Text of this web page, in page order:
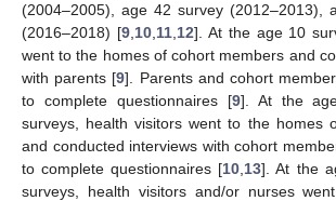
(2004–2005), age 42 survey (2012–2013),
(2016–2018) [9, 10, 11, 12]. At the age 10
went to the homes of cohort members and
with parents [9]. Parents and cohort
to complete questionnaires [9]. At the
surveys, health visitors went to the homes
and conducted interviews with cohort
to complete questionnaires [10 13]. At the
surveys, health visitors and/or nurses